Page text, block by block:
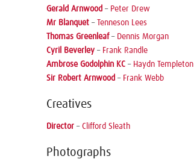
Gerald Arnwood – Peter Drew
Mr Blanquet – Tenneson Lees
Thomas Greenleaf– Dennis Morgan
Cyril Beverley – Frank Randle
Ambrose Godolphin KC – Haydn Templeton
Sir Robert Arnwood – Frank Webb
Creatives
Director – Clifford Sleath
Photographs